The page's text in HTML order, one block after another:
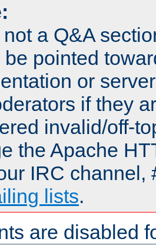
a Q&A
be pointed
or
if they
invalid/off-
the Apache
IRC channel,
lists.
are disabled